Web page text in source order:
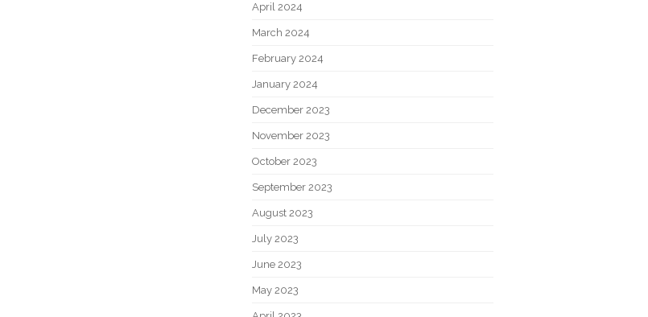
April 2024
March 2024
February 2024
January 2024
December 2023
November 2023
October 2023
September 2023
August 2023
July 2023
June 2023
May 2023